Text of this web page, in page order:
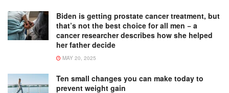
Biden is getting prostate cancer treatment, but
that’s not the best choice for all men − a
cancer researcher describes how she helped
her father decide
MAY 20, 2025
Ten small changes you can make today to
prevent weight gain